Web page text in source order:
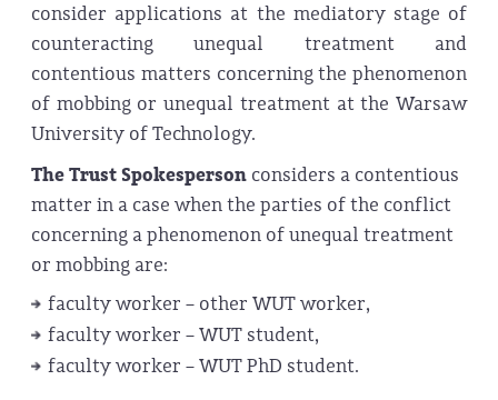
consider applications at the mediatory stage of
counteracting unequal treatment and
contentious matters concerning the phenomenon
of mobbing or unequal treatment at the Warsaw
University of Technology.
The Trust Spokesperson considers a contentious
matter in a case when the parties of the conflict
concerning a phenomenon of unequal treatment
or mobbing are:
faculty worker – other WUT worker,
faculty worker – WUT student,
faculty worker – WUT PhD student.